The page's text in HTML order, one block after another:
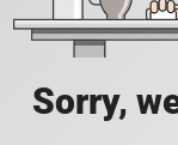
Sorry,